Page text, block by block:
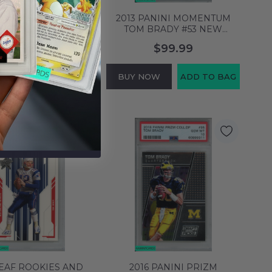
SCORE TOM
NEW ENGLAND
PSA 10 GEM MT
60899284
$89.99
ADD TO BAG
2013 PANINI MOMENTUM
TOM BRADY #53 NEW
ENGLAND PATRIOTS PSA 10
GEM MT 60899388
$99.99
BUY NOW ADD TO BAG
ROOKIES AND
2016 PANINI PRIZM